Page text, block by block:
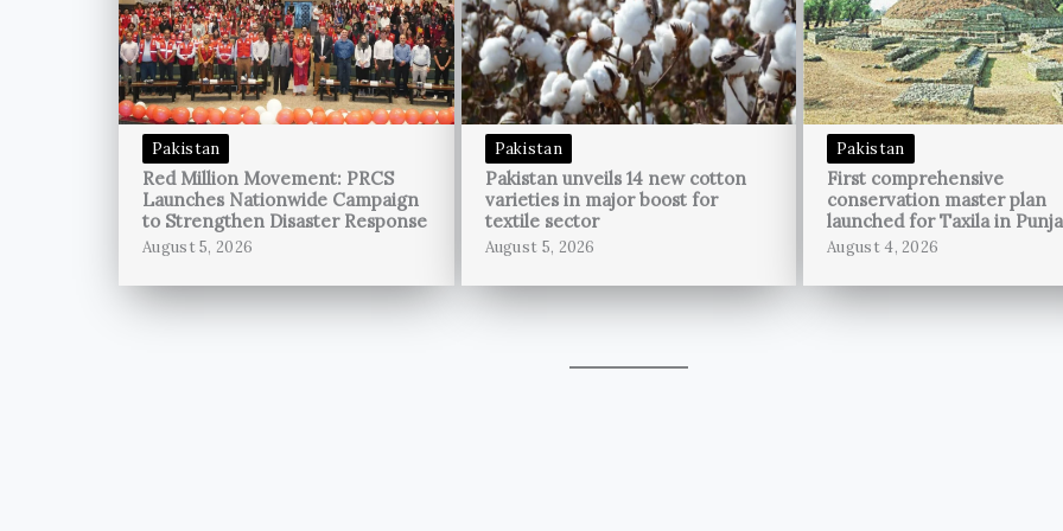
Pakistan
Red Million Movement: PRCS
Launches Nationwide Campaign
to Strengthen Disaster Response
August 5, 2026
Pakistan
Pakistan unveils 14 new cotton
varieties in major boost for
textile sector
August 5, 2026
Pakistan
First comprehensive
conservation master plan
launched for Taxila in
August 4, 2026